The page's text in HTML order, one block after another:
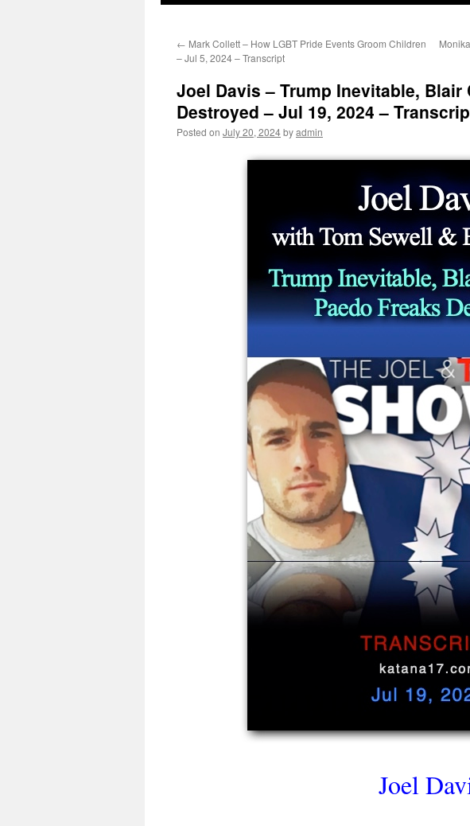
← Mark Collett – How LGBT Pride Events Groom Children
– Jul 5, 2024 – Transcript
Joel Davis – Trump Inevitable, Blair
Destroyed – Jul 19, 2024 –
Posted on July 20, 2024byadmin
Joel